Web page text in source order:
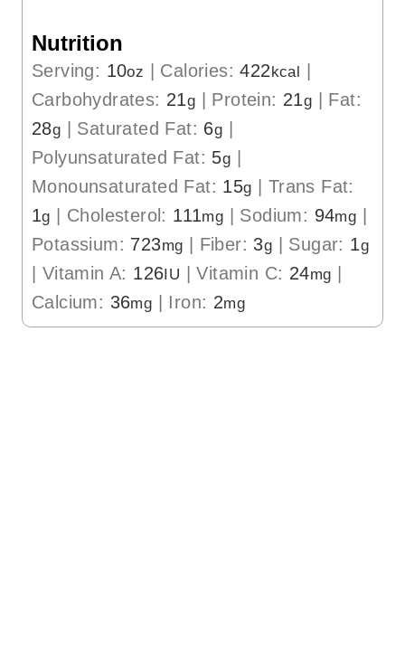
Nutrition
Serving: 10oz | Calories:422kcal |
Carbohydrates: 21g | Protein: 21g | Fat:
28g | Saturated Fat: 6g |
Polyunsaturated Fat: 5g |
Monounsaturated Fat: 15g | Trans Fat:
1g | Cholesterol: 111mg | Sodium: 94mg |
Potassium: 723mg | Fiber: 3g | Sugar: 1g
| Vitamin A: 126IU |Vitamin C: 24mg |
Calcium: 36mg | Iron: 2mg